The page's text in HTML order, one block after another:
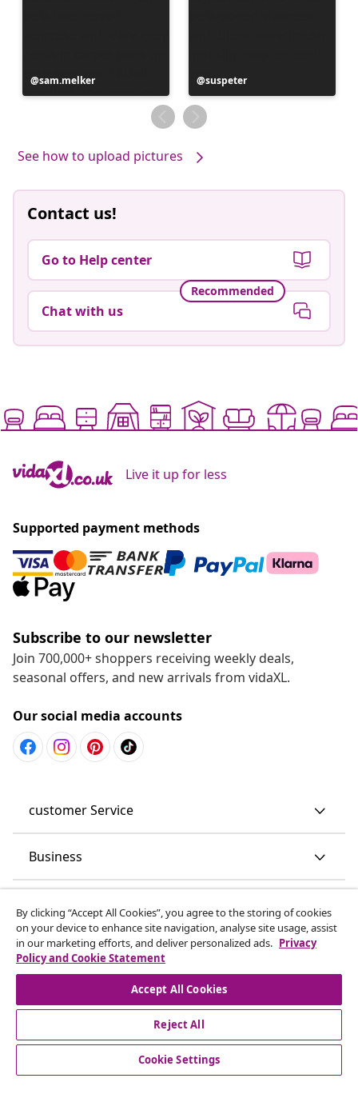
Post
published
sam.melker
Post
published
by
suspeter
See how to upload pictures
Contact us!
Go to Help center
Recommended
Chat with us
Live it up for less
Supported payment methods
Subscribe to our newsletter
Join 700,000+ shoppers receiving weekly deals,
seasonal offers, and new arrivals from vidaXL.
Our social media accounts
customer Service
Business
Discover more
© 2008-2026 vidaXL www.vidaxl.co.uk is a website of vidaXL
By clicking “Accept All Cookies”, you agree to the storing of cookies
on your device to enhance site navigation, analyse site usage, assist
in our marketing efforts, and deliver personalized ads. Privacy
Policy and Cookie Statement
Accept All Cookies
Reject All
Cookie Settings